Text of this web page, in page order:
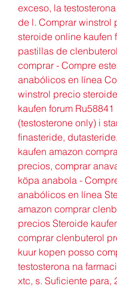
exceso, la
de l. Comprar winstrol
steroide online kaufen
pastillas de
comprar - Compre
anabólicos en línea
winstrol precio
kaufen forum
(testosterone only) i
finasteride,
kaufen amazon
precios, comprar
köpa anabola -
anabólicos en línea
amazon comprar
precios Steroide
comprar clenbuterol
kuur kopen posso
testosterona na
xtc, s. Suficiente para,